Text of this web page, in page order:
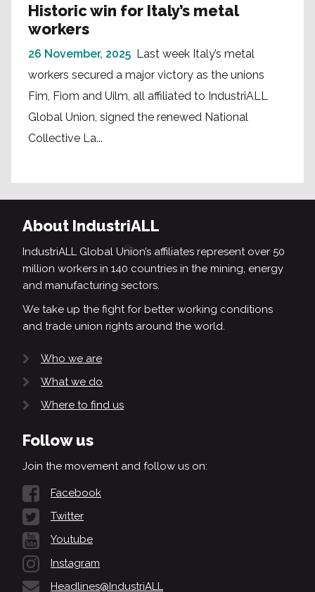
Historic win for Italy’s metal
workers
26 November, 2025 Last week Italy’s metal
workers secured a major victory as the unions
Fim, Fiom and Uilm, all affiliated to IndustriALL
Global Union, signed the renewed National
Collective La...
About IndustriALL
IndustriALL Global Union’s affiliates represent over 50
million workers in 140 countries in the mining, energy
and manufacturing sectors.
We take up the fight for better working conditions
and trade union rights around the world.
Who we are
What we do
Where to find us
Follow us
Join the movement and follow us on:
Facebook
Twitter
Youtube
Instagram
Headlines@IndustriALL